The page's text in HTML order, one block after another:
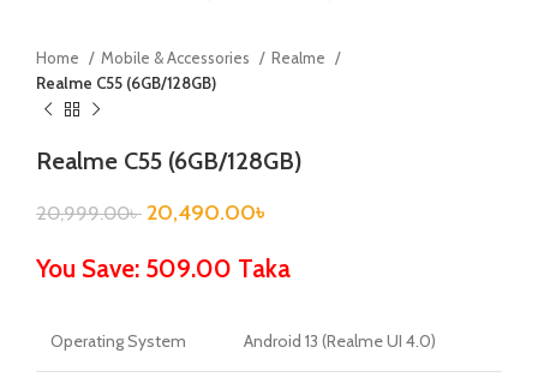
Home Mobile & Accessories
Realme
Realme C55 (6GB/128GB)
Realme C55 (6GB/128GB)
20,999.00৳ 20,490.00৳
You Save: 509.00 Taka
Operating System Android 13 (Realme UI 4.0)